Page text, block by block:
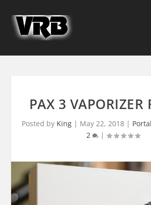
PAX 3 VAPORIZER
Posted by King | May 22, 2018 |
2
|